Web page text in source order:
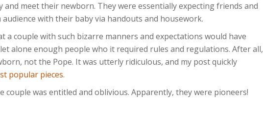
and meet their newborn. They were essentially expecting friends and
with their baby via handouts and housework.
a couple with such bizarre manners and expectations would have
alone enough people who it required rules and regulations. After all,
not the Pope. It was utterly ridiculous, and my post quickly
popular pieces.
couple was entitled and oblivious. Apparently, they were pioneers!